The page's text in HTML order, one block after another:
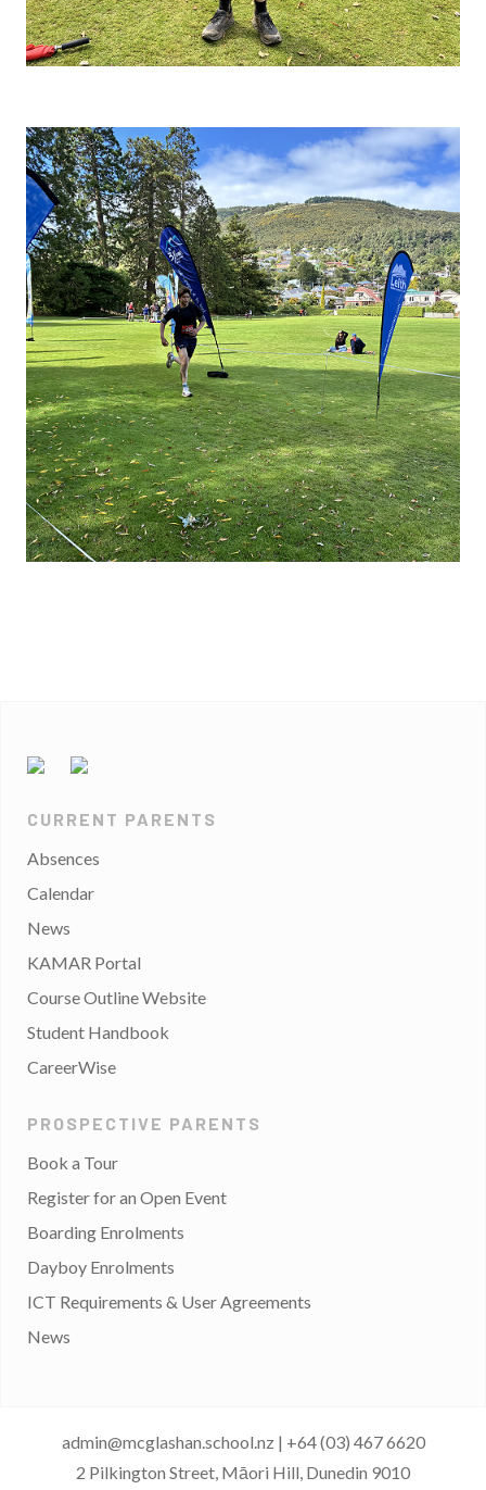
CURRENT PARENTS
Absences
Calendar
News
KAMAR Portal
Course Outline Website
Student Handbook
CareerWise
PROSPECTIVE PARENTS
Book a Tour
Register for an Open Event
Boarding Enrolments
Dayboy Enrolments
ICT Requirements & User Agreements
News
admin@mcglashan.school.nz | +64 (03) 467 6620
2 Pilkington Street, Māori Hill, Dunedin 9010